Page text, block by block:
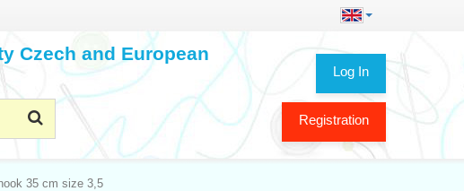
Log In
Registration
Czech and European
35 cm size 3,5